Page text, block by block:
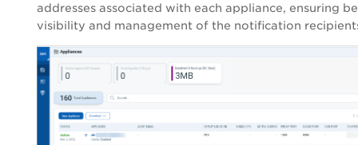
addresses associated with each appliance, ensuring
visibility and management of the notification